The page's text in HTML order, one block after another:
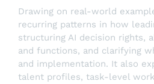
Drawing on real-world
recurring patterns in how
structuring AI decision rights,
and functions, and clarifying
and implementation. It also
talent profiles, task-level